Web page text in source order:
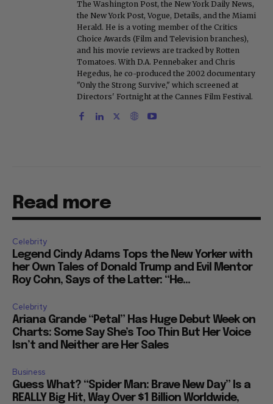
The Washington Post, the New York Daily News,
the New York Post, Vogue, Details, and the Miami
Herald. He is a voting member of the Critics
Choice Awards (Film and Television branches),
and his movie reviews are tracked by Rotten
Tomatoes. With D.A. Pennebaker and Chris
Hegedus, he co-produced the 2002 documentary
"Only the Strong Survive," which screened at
Directors' Fortnight at the Cannes Film Festival.
Read more
Celebrity
Legend Cindy Adams Tops the New Yorker with
her Own Tales of Donald Trump and Evil Mentor
Roy Cohn, Says of the Latter: “He...
Celebrity
Ariana Grande “Petal” Has Huge Debut Week on
Charts: Some Say She’s Too Thin But Her Voice
Isn’t and Neither are Her Sales
Business
Guess What? “Spider Man: Brave New Day” Is a
REALLY Big Hit, Way Over $1 Billion Worldwide,